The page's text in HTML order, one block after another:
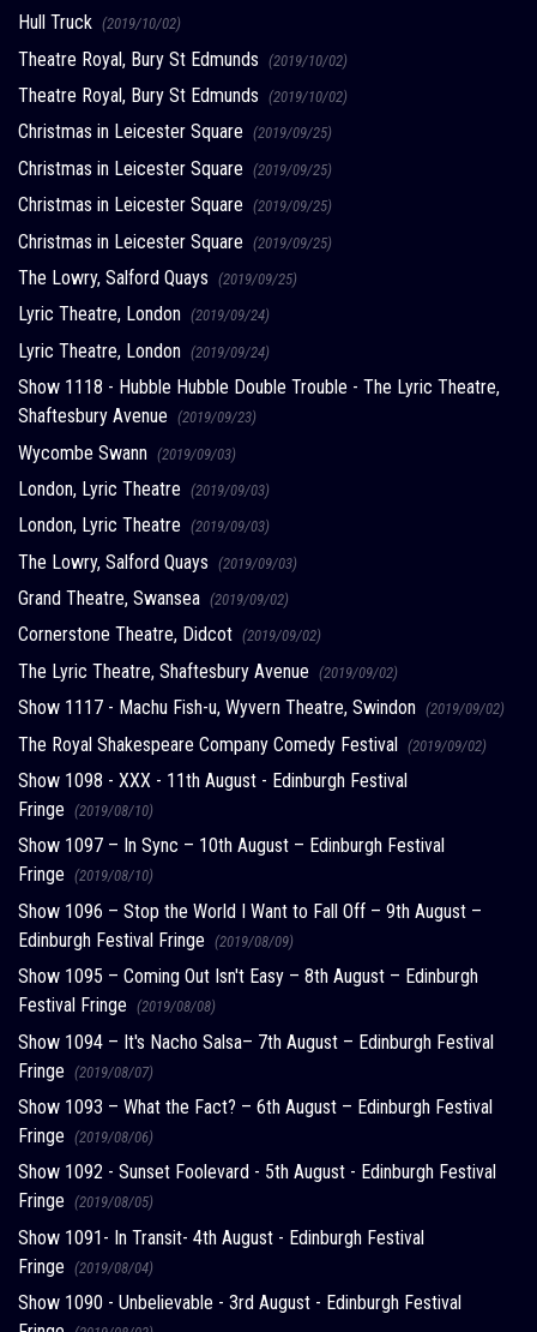
Hull Truck (2019/10/02)
Theatre Royal, Bury St Edmunds (2019/10/02)
Theatre Royal, Bury St Edmunds (2019/10/02)
Christmas in Leicester Square (2019/09/25)
Christmas in Leicester Square (2019/09/25)
Christmas in Leicester Square (2019/09/25)
Christmas in Leicester Square (2019/09/25)
The Lowry, Salford Quays (2019/09/25)
Lyric Theatre, London (2019/09/24)
Lyric Theatre, London (2019/09/24)
Show 1118 - Hubble Hubble Double Trouble - The Lyric Theatre,
Shaftesbury Avenue (2019/09/23)
Wycombe Swann (2019/09/03)
London, Lyric Theatre (2019/09/03)
London, Lyric Theatre (2019/09/03)
The Lowry, Salford Quays (2019/09/03)
Grand Theatre, Swansea (2019/09/02)
Cornerstone Theatre, Didcot (2019/09/02)
The Lyric Theatre, Shaftesbury Avenue (2019/09/02)
Show 1117 - Machu Fish-u, Wyvern Theatre, Swindon (2019/09/02)
The Royal Shakespeare Company Comedy Festival (2019/09/02)
Show 1098 - XXX - 11th August - Edinburgh Festival
Fringe (2019/08/10)
Show 1097 – In Sync – 10th August – Edinburgh Festival
Fringe (2019/08/10)
Show 1096 – Stop the World I Want to Fall Off – 9th August –
Edinburgh Festival Fringe (2019/08/09)
Show 1095 – Coming Out Isn't Easy – 8th August – Edinburgh
Festival Fringe (2019/08/08)
Show 1094 – It's Nacho Salsa– 7th August – Edinburgh Festival
Fringe (2019/08/07)
Show 1093 – What the Fact? – 6th August – Edinburgh Festival
Fringe (2019/08/06)
Show 1092 - Sunset Foolevard - 5th August - Edinburgh Festival
Fringe (2019/08/05)
Show 1091- In Transit- 4th August - Edinburgh Festival
Fringe (2019/08/04)
Show 1090 - Unbelievable - 3rd August - Edinburgh Festival